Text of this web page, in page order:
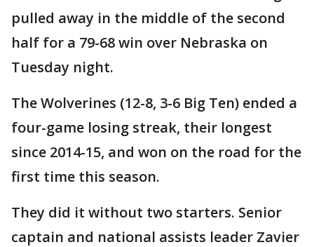
pulled away in the middle of the second
half for a 79-68 win over Nebraska on
Tuesday night.
The Wolverines (12-8, 3-6 Big Ten) ended a
four-game losing streak, their longest
since 2014-15, and won on the road for the
first time this season.
They did it without two starters. Senior
captain and national assists leader Zavier